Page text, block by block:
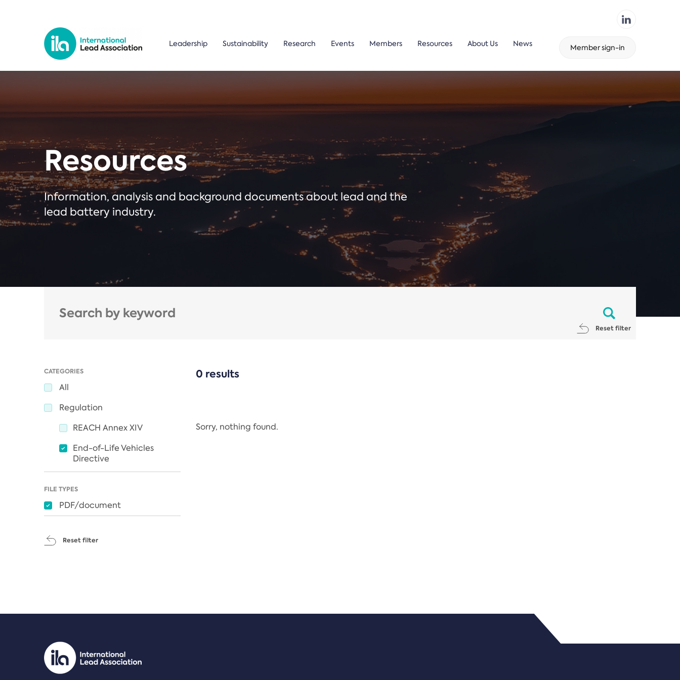
Leadership Sustainability Research Events Members Resources About Us News Member sign-in
Resources
Information, analysis and background documents about lead and the
lead battery industry.
Reset filter
CATEGORIES
All
Regulation
REACH Annex XIV
End-of-Life Vehicles
Directive
FILE TYPES
PDF/document
Reset filter
0 results
Sorry, nothing found.